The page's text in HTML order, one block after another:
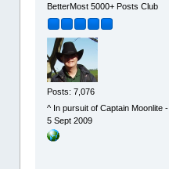
BetterMost 5000+ Posts Club
Posts: 7,076
^ In pursuit of Captain Moonlite -
5 Sept 2009